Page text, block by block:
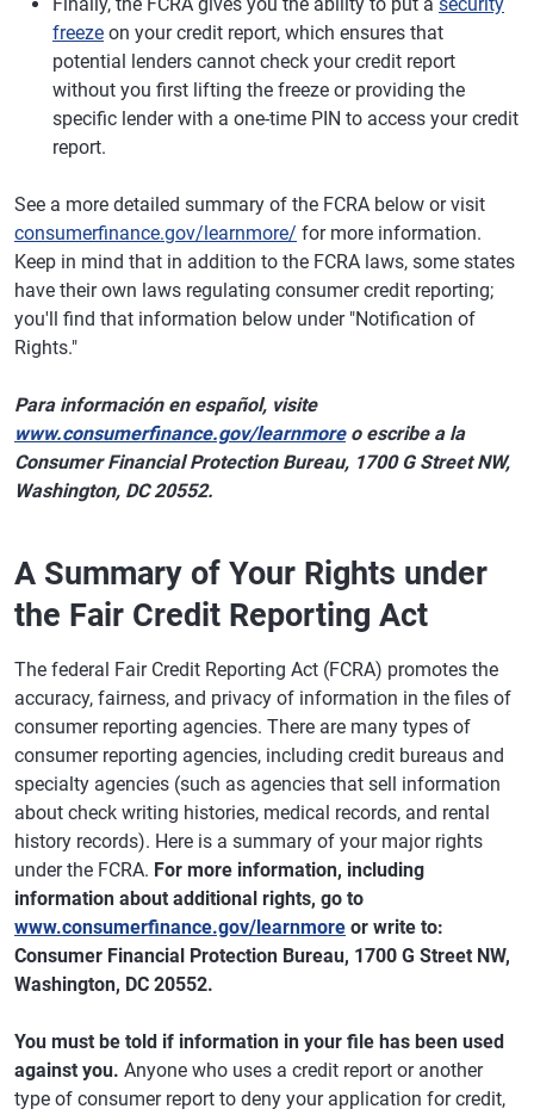
freeze on your credit report, which ensures that
potential lenders cannot check your credit report
without you first lifting the freeze or providing the
specific lender with a one-time PIN to access your credit
report.
See a more detailed summary of the FCRA below or visit
consumerfinance.gov/learnmore/ for more information.
Keep in mind that in addition to the FCRA laws, some states
have their own laws regulating consumer credit reporting;
you'll find that information below under "Notification of
Rights."
Para información en español, visite
www.consumerfinance.gov/learnmoreo escribe a la
Consumer Financial Protection Bureau, 1700 G Street NW,
Washington, DC 20552.
A Summary of Your Rights under
the Fair Credit Reporting Act
The federal Fair Credit Reporting Act (FCRA) promotes the
accuracy, fairness, and privacy of information in the files of
consumer reporting agencies. There are many types of
consumer reporting agencies, including credit bureaus and
specialty agencies (such as agencies that sell information
about check writing histories, medical records, and rental
history records). Here is a summary of your major rights
under the FCRA. For more information, including
information about additional rights, go to
www.consumerfinance.gov/learnmore or write to:
Consumer Financial Protection Bureau, 1700 G Street NW,
Washington, DC 20552.
You must be told if information in your file has been used
against you. Anyone who uses a credit report or another
type of consumer report to deny your application for credit,